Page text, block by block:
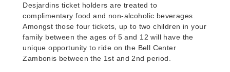
Desjardins ticket holders are treated to
complimentary food and non-alcoholic beverages.
Amongst those four tickets, up to two children in your
family between the ages of 5 and 12 will have the
unique opportunity to ride on the Bell Center
Zambonis between the 1st and 2nd period.